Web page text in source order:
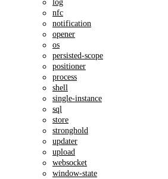
log
nfc
notification
opener
os
persisted-scope
positioner
process
shell
single-instance
sql
store
stronghold
updater
upload
websocket
window-state